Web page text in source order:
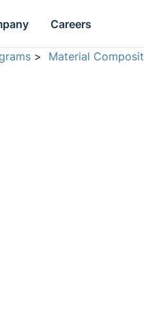
Careers
> Material